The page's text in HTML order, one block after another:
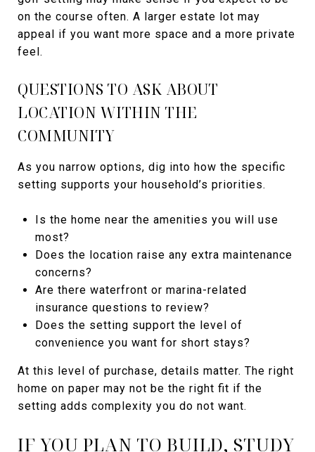
on the course often. A larger estate lot may
appeal if you want more space and a more private
feel.
QUESTIONS TO ASK ABOUT
LOCATION WITHIN THE
COMMUNITY
As you narrow options, dig into how the specific
setting supports your household’s priorities.
Is the home near the amenities you will use
most?
Does the location raise any extra maintenance
concerns?
Are there waterfront or marina-related
insurance questions to review?
Does the setting support the level of
convenience you want for short stays?
At this level of purchase, details matter. The right
home on paper may not be the right fit if the
setting adds complexity you do not want.
IF YOU PLAN TO BUILD, STUDY